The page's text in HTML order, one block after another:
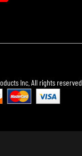
Inc. All rights reserved.